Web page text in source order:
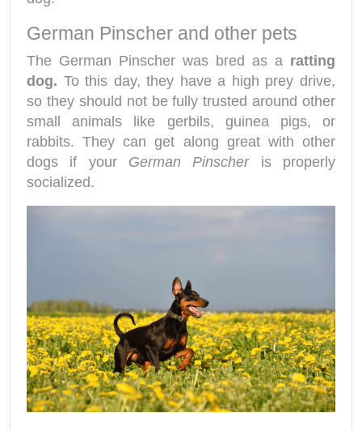
German Pinscher and other pets
The German Pinscher was bred as a ratting
dog. To this day, they have a high prey drive,
so they should not be fully trusted around other
small animals like gerbils, guinea pigs, or
rabbits. They can get along great with other
dogs if your German Pinscheris properly
socialized.